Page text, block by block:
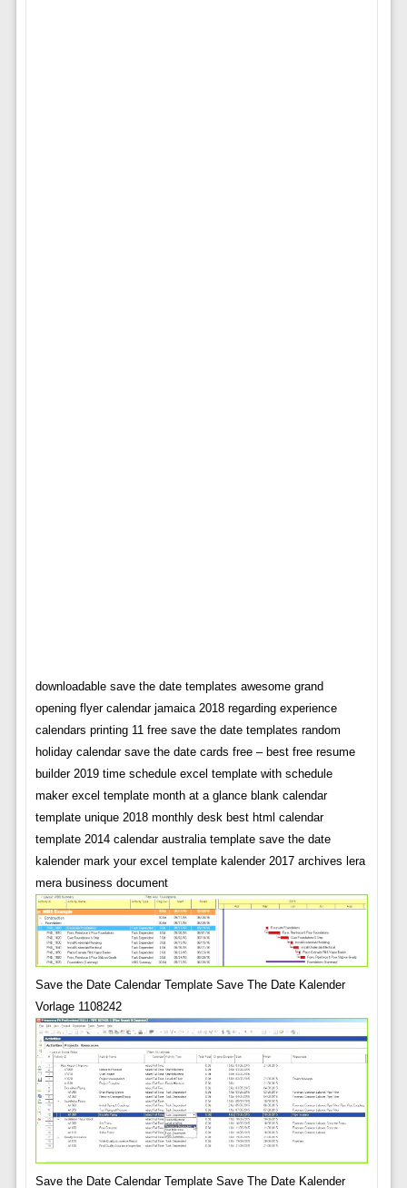
downloadable save the date templates awesome grand
opening flyer calendar jamaica 2018 regarding experience
calendars printing 11 free save the date templates random
holiday calendar save the date cards free – best free resume
builder 2019 time schedule excel template with schedule
maker excel template month at a glance blank calendar
template unique 2018 monthly desk best html calendar
template 2014 calendar australia template save the date
kalender mark your excel template kalender 2017 archives lera
mera business document
Save the Date Calendar Template Save The Date Kalender
Vorlage 1108242
Save the Date Calendar Template Save The Date Kalender